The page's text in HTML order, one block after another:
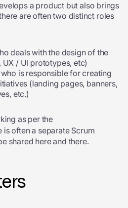
a product but also brings
are often two distinct roles
deals with the design of the
/ UI prototypes, etc)
is responsible for creating
(landing pages, banners,
etc.)
as per the
is often a separate Scrum
shared here and there.